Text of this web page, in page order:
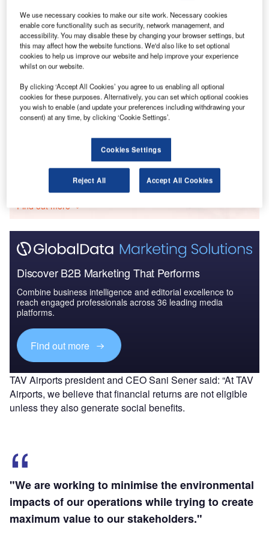
Go deeper with GlobalData
Reports
The Global Military Aviation MRO Market 2015-
2025 - Competitive Lan...
Reports
The Global Military Rotorcraft Market 2015-2025 -
Go deeper with GlobalData
The gold standard of business intelligence.
Find out more
Discover B2B Marketing That Performs
Combine business intelligence and editorial excellence to
reach engaged professionals across 36 leading media
platforms.
Find out more
TAV Airports president and CEO Sani Sener said: “At TAV
Airports, we believe that financial returns are not eligible
unless they also generate social benefits.
"We are working to minimise the environmental
impacts of our operations while trying to create
maximum value to our stakeholders."
We use necessary cookies to make our site work. Necessary cookies
enable core functionality such as security, network management, and
accessibility. You may disable these by changing your browser settings, but
this may affect how the website functions. We'd also like to set optional
cookies to help us improve our website and help improve your experience
whilst on our website.
By clicking ‘Accept All Cookies’ you agree to us enabling all optional
cookies for these purposes. Alternatively, you can set which optional cookies
you wish to enable (and update your preferences including withdrawing your
consent) at any time, by clicking ‘Cookie Settings’.
Cookies Settings
Reject All Accept All Cookies